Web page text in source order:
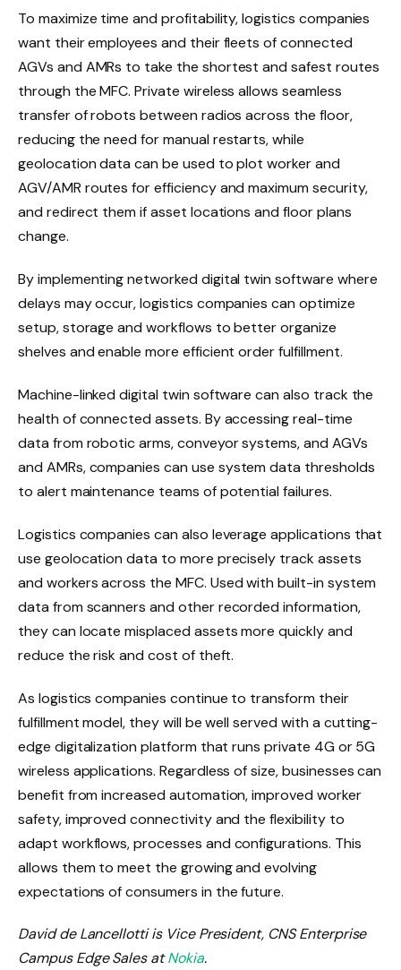
To maximize time and profitability, logistics companies
want their employees and their fleets of connected
AGVs and AMRs to take the shortest and safest routes
through the MFC. Private wireless allows seamless
transfer of robots between radios across the floor,
reducing the need for manual restarts, while
geolocation data can be used to plot worker and
AGV/AMR routes for efficiency and maximum security,
and redirect them if asset locations and floor plans
change.
By implementing networked digital twin software where
delays may occur, logistics companies can optimize
setup, storage and workflows to better organize
shelves and enable more efficient order fulfillment.
Machine-linked digital twin software can also track the
health of connected assets. By accessing real-time
data from robotic arms, conveyor systems, and AGVs
and AMRs, companies can use system data thresholds
to alert maintenance teams of potential failures.
Logistics companies can also leverage applications that
use geolocation data to more precisely track assets
and workers across the MFC. Used with built-in system
data from scanners and other recorded information,
they can locate misplaced assets more quickly and
reduce the risk and cost of theft.
As logistics companies continue to transform their
fulfillment model, they will be well served with a cutting-
edge digitalization platform that runs private 4G or 5G
wireless applications. Regardless of size, businesses can
benefit from increased automation, improved worker
safety, improved connectivity and the flexibility to
adapt workflows, processes and configurations. This
allows them to meet the growing and evolving
expectations of consumers in the future.
David de Lancellotti is Vice President, CNS Enterprise
Campus Edge Sales atNokia.